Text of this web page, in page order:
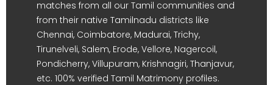
matches from all our Tamil communities and
from their native Tamilnadu districts like
Chennai, Coimbatore, Madurai, Trichy,
Tirunelveli, Salem, Erode, Vellore, Nagercoil,
Pondicherry, Villupuram, Krishnagiri, Thanjavur,
etc. 100% verified Tamil Matrimony profiles.